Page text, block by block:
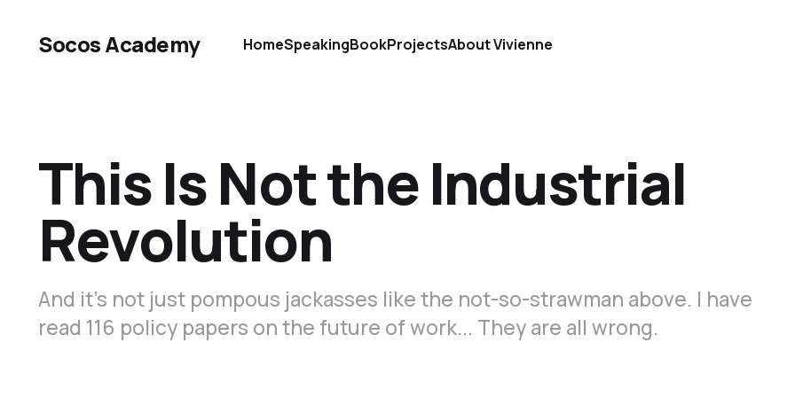
Socos Academy HomeSpeakingBookProjectsAbout Vivienne
This Is Not the Industrial
Revolution
And it’s not just pompous jackasses like the not-so-strawman above. I have
read 116 policy papers on the future of work... They are all wrong.